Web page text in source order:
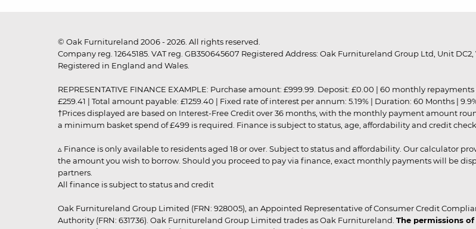
© Oak Furnitureland 2006 - 2026. All rights reserved.
Company reg. 12645185. VAT reg. GB350645607 Registered Address: Oak Furnitureland Group Ltd, Unit
Registered in England and Wales.
REPRESENTATIVE FINANCE EXAMPLE: Purchase amount: £999.99. Deposit: £0.00 | 60 monthly
£259.41 | Total amount payable: £1259.40 | Fixed rate of interest per annum: 5.19% | Duration: 60 Months |
†Prices displayed are based on Interest-Free Credit over 36 months, with the monthly payment amount
a minimum basket spend of £499 is required. Finance is subject to status, age, affordability and credit
▵ Finance is only available to residents aged 18 or over. Subject to status and affordability. Our calculator
the amount you wish to borrow. Should you proceed to pay via finance, exact monthly payments will be
partners.
All finance is subject to status and credit
Oak Furnitureland Group Limited (FRN: 928005), an Appointed Representative of Consumer Credit
Authority (FRN: 631736). Oak Furnitureland Group Limited trades as Oak Furnitureland. The permissions